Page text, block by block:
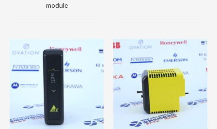
module